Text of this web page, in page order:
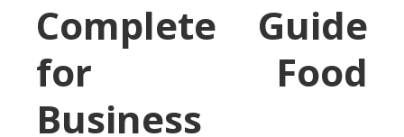
Complete Guide
for Food
Business